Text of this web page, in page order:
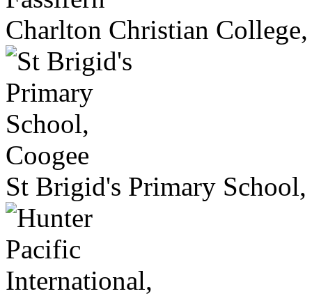
Charlton Christian
St Brigid's Primary School,